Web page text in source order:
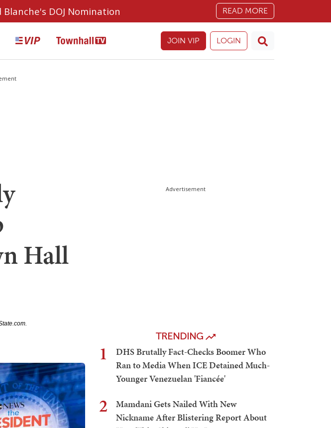
DOJ Nomination READ MORE
JOIN VIP LOGIN
Hall
Advertisement
TRENDING
1
DHS Brutally Fact-Checks Boomer Who
Ran to Media When ICE Detained Much-
Younger Venezuelan 'Fiancée'
2
Mamdani Gets Nailed With New
Nickname After Blistering Report About